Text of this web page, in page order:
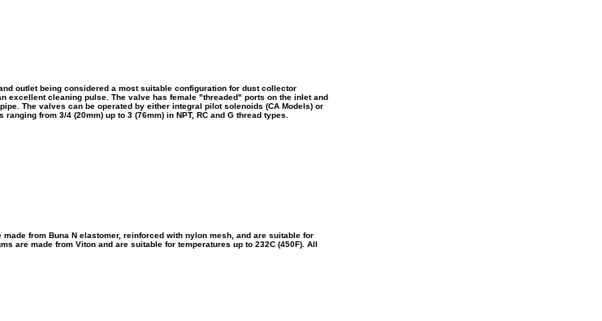
outlet being considered a most suitable configuration for dust collector
cleaning pulse. The valve has female "threaded" ports on the inlet and
The valves can be operated by either integral pilot solenoids (CA Models) or
from 3/4 (20mm) up to 3 (76mm) in NPT, RC and G thread types.
from Buna N elastomer, reinforced with nylon mesh, and are suitable for
are made from Viton and are suitable for temperatures up to 232C (450F). All